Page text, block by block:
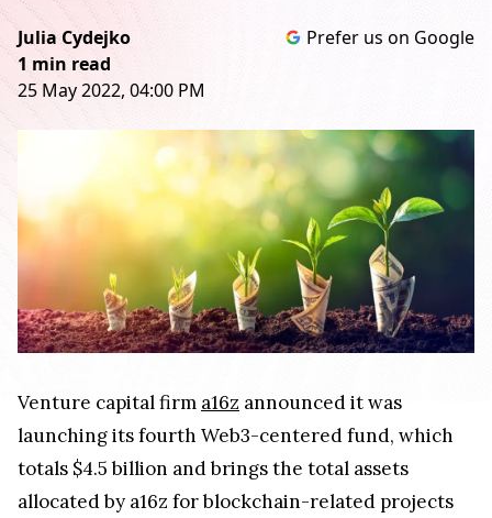
Julia Cydejko
1 min read
25 May 2022, 04:00 PM
Prefer us on Google
Venture capital firm a16z announced it was
launching its fourth Web3-centered fund, which
totals $4.5 billion and brings the total assets
allocated by a16z for blockchain-related projects